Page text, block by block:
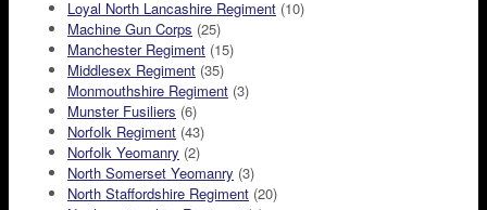
Loyal North Lancashire Regiment (10)
Machine Gun Corps (25)
Manchester Regiment (15)
Middlesex Regiment (35)
Monmouthshire Regiment (3)
Munster Fusiliers (6)
Norfolk Regiment (43)
Norfolk Yeomanry (2)
North Somerset Yeomanry (3)
North Staffordshire Regiment (20)